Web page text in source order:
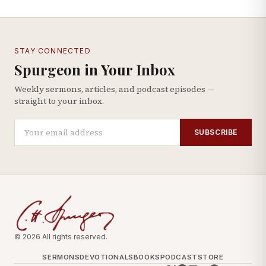
STAY CONNECTED
Spurgeon in Your Inbox
Weekly sermons, articles, and podcast episodes —
straight to your inbox.
SUBSCRIBE
© 2026 All rights reserved.
SERMONSDEVOTIONALSBOOKSPODCASTSTORE